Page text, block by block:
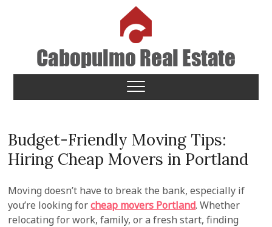
Cabopulmo Real Estate
PEOPLE THAT CARE!
Budget-Friendly Moving Tips:
Hiring Cheap Movers in Portland
Moving doesn’t have to break the bank, especially if
you’re looking forcheap movers Portland. Whether
relocating for work, family, or a fresh start, finding